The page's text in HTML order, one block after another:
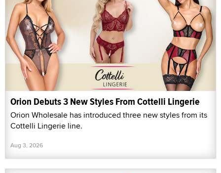
Orion Debuts 3 New Styles From Cottelli Lingerie
Orion Wholesale has introduced three new styles from its
Cottelli Lingerie line.
Aug 3, 2026